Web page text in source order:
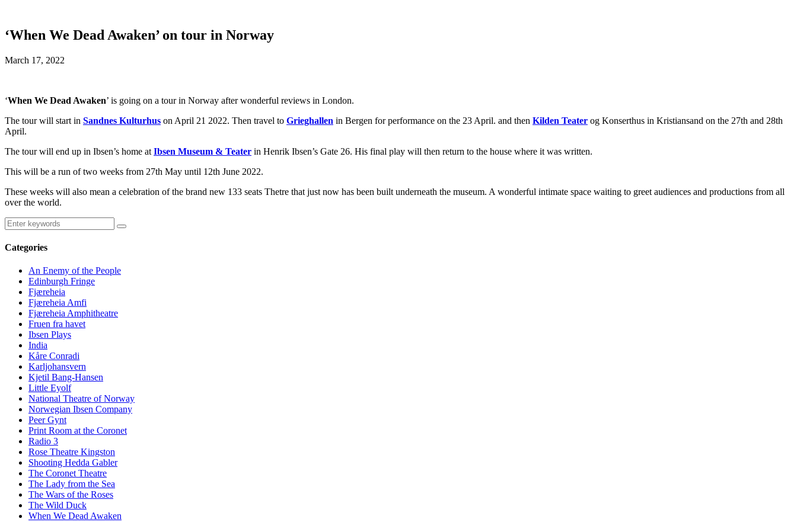
‘When We Dead Awaken’ on tour in Norway
March 17, 2022
‘When We Dead Awaken’ is going on a tour in Norway after wonderful reviews in London.
The tour will start in Sandnes Kulturhus on April 21 2022. Then travel to Grieghallen in Bergen for performance on the 23 April. and then Kilden Teater og Konserthus in Kristiansand on the 27th and 28th
April.
The tour will end up in Ibsen’s home at Ibsen Museum & Teater in Henrik Ibsen’s Gate 26. His final play will then return to the house where it was written.
This will be a run of two weeks from 27th May until 12th June 2022.
These weeks will also mean a celebration of the brand new 133 seats Thetre that just now has been built underneath the museum. A wonderful intimate space waiting to greet audiences and productions from all
over the world.
Categories
An Enemy of the People
Edinburgh Fringe
Fjæreheia
Fjæreheia Amfi
Fjæreheia Amphitheatre
Fruen fra havet
Ibsen Plays
India
Kåre Conradi
Karljohansvern
Kjetil Bang-Hansen
Little Eyolf
National Theatre of Norway
Norwegian Ibsen Company
Peer Gynt
Print Room at the Coronet
Radio 3
Rose Theatre Kingston
Shooting Hedda Gabler
The Coronet Theatre
The Lady from the Sea
The Wars of the Roses
The Wild Duck
When We Dead Awaken